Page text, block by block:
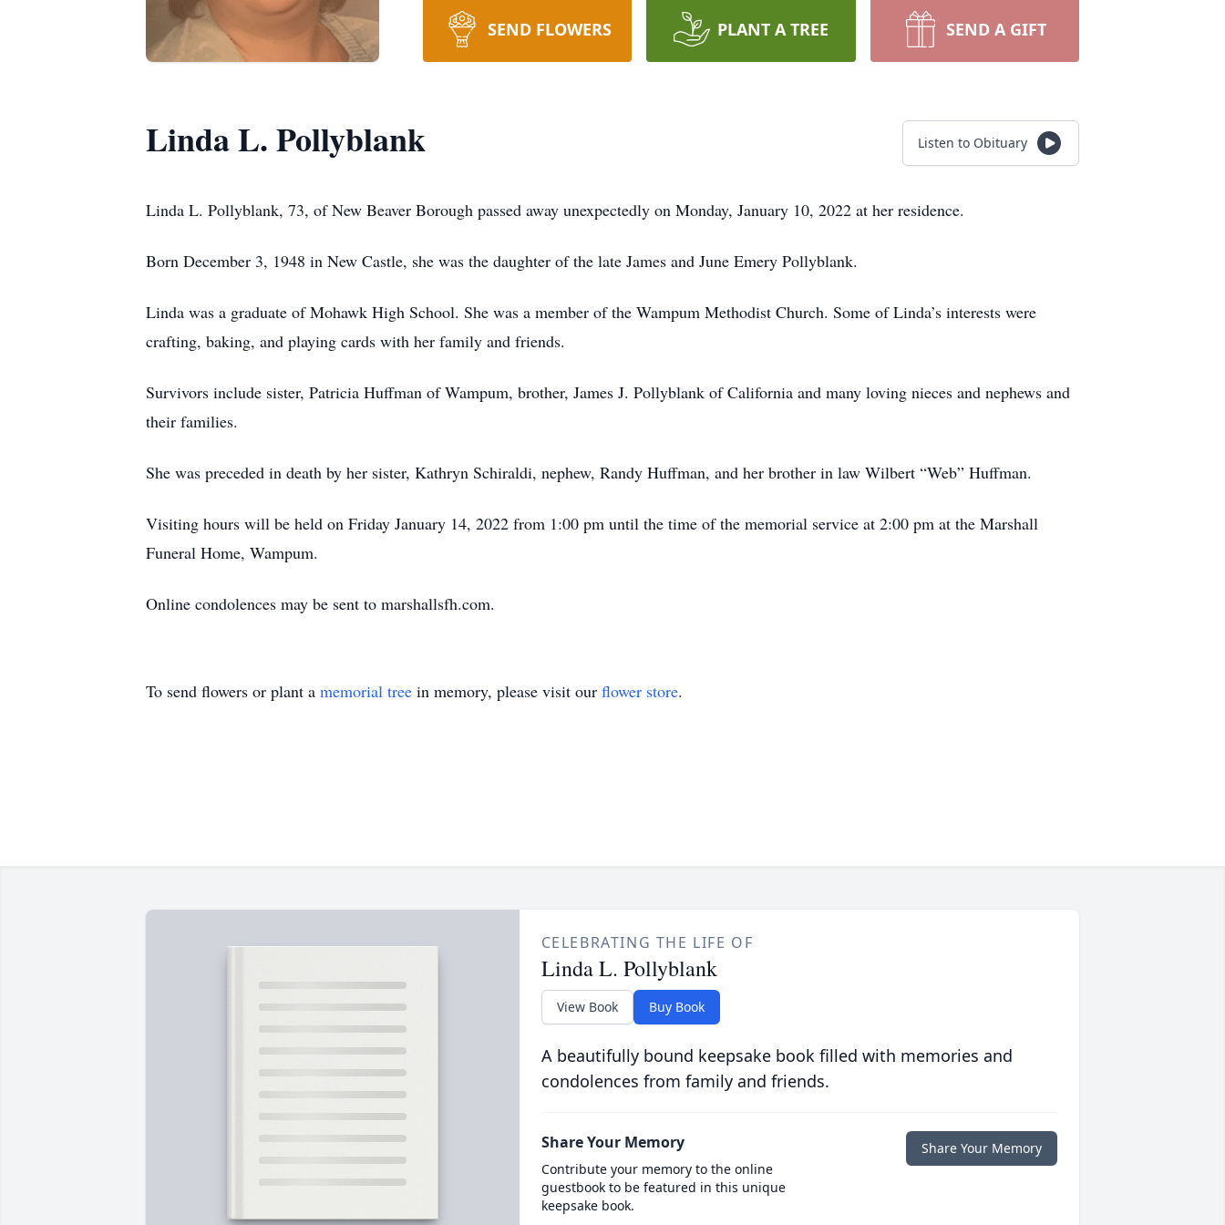
SEND FLOWERS PLANT A TREE SEND A GIFT
Linda L. Pollyblank Listen to Obituary
Linda L. Pollyblank, 73, of New Beaver Borough passed away unexpectedly on Monday, January 10, 2022 at her residence.
Born December 3, 1948 in New Castle, she was the daughter of the late James and June Emery Pollyblank.
Linda was a graduate of Mohawk High School. She was a member of the Wampum Methodist Church. Some of Linda’s interests were
crafting, baking, and playing cards with her family and friends.
Survivors include sister, Patricia Huffman of Wampum, brother, James J. Pollyblank of California and many loving nieces and nephews and
their families.
She was preceded in death by her sister, Kathryn Schiraldi, nephew, Randy Huffman, and her brother in law Wilbert “Web” Huffman.
Visiting hours will be held on Friday January 14, 2022 from 1:00 pm until the time of the memorial service at 2:00 pm at the Marshall
Funeral Home, Wampum.
Online condolences may be sent to marshallsfh.com.
To send flowers or plant a memorial tree in memory, please visit our flower store.
CELEBRATING THE LIFE OF
Linda L. Pollyblank
View Book Buy Book
A beautifully bound keepsake book filled with memories and
condolences from family and friends.
Share Your Memory
Contribute your memory to the online
guestbook to be featured in this unique
keepsake book.
Share Your Memory